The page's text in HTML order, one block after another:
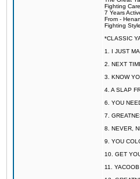
Fighting
7 Years
From -
Fighting
*CLASSIC
1. I JUST
2. NEXT
3. KNOW
4. A SLAP
6. YOU
7.
8. NEVER,
9. YOU
10. GET
11.